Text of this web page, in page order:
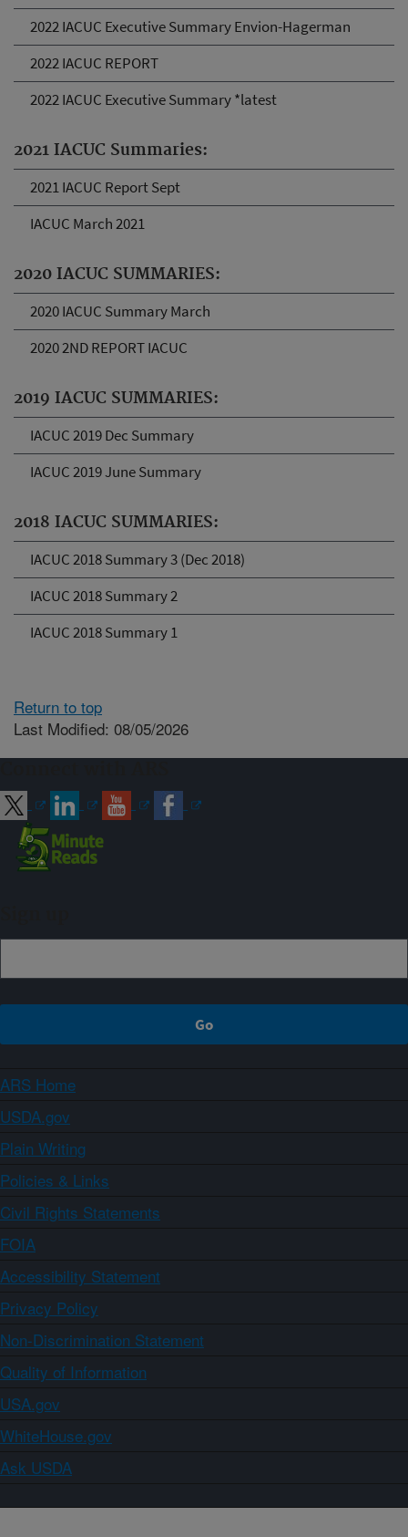
2022 IACUC Executive Summary Envion-Hagerman
2022 IACUC REPORT
2022 IACUC Executive Summary *latest
2021 IACUC Summaries:
2021 IACUC Report Sept
IACUC March 2021
2020 IACUC SUMMARIES:
2020 IACUC Summary March
2020 2ND REPORT IACUC
2019 IACUC SUMMARIES:
IACUC 2019 Dec Summary
IACUC 2019 June Summary
2018 IACUC SUMMARIES:
IACUC 2018 Summary 3 (Dec 2018)
IACUC 2018 Summary 2
IACUC 2018 Summary 1
Return to top
Last Modified: 08/05/2026
ARS Home
USDA.gov
Plain Writing
Policies & Links
Civil Rights Statements
FOIA
Accessibility Statement
Privacy Policy
Non-Discrimination Statement
Quality of Information
USA.gov
WhiteHouse.gov
Ask USDA